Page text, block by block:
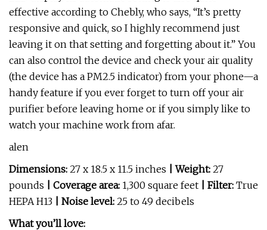
effective according to Chebly, who says, “It’s pretty
responsive and quick, so I highly recommend just
leaving it on that setting and forgetting about it.” You
can also control the device and check your air quality
(the device has a PM2.5 indicator) from your phone—a
handy feature if you ever forget to turn off your air
purifier before leaving home or if you simply like to
watch your machine work from afar.
alen
Dimensions: 27 x 18.5 x 11.5 inches | Weight: 27
pounds | Coverage area: 1,300 square feet | Filter: True
HEPA H13
| Noise level: 25 to 49 decibels
What you’ll love: